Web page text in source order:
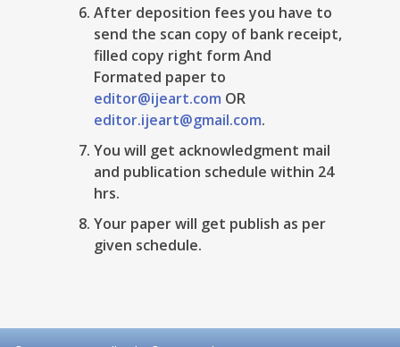
After deposition fees you have to
send the scan copy of bank receipt,
filled copy right form And
Formated paper to
editor@ijeart.com OR
editor.ijeart@gmail.com.
You will get acknowledgment mail
and publication schedule within 24
hrs.
Your paper will get publish as per
given schedule.